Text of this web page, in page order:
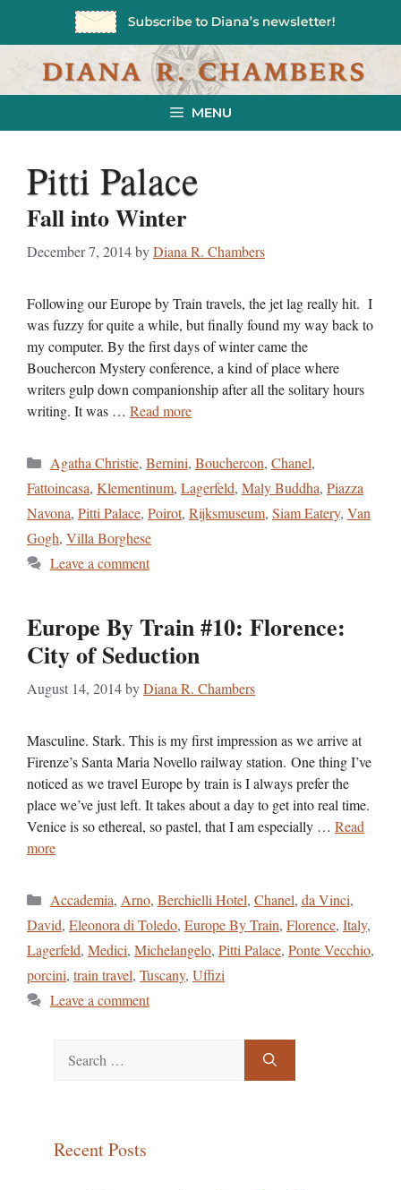
MENU
Pitti Palace
Fall into Winter
December 7, 2014byDiana R. Chambers
Following our Europe by Train travels, the jet lag really hit. I
was fuzzy for quite a while, but finally found my way back to
my computer. By the first days of winter came the
Bouchercon Mystery conference, a kind of place where
writers gulp down companionship after all the solitary hours
writing. It was … Read more
Categories
Agatha Christie, Bernini, Bouchercon, Chanel,
Fattoincasa, Klementinum, Lagerfeld, Maly Buddha, Piazza
Navona, Pitti Palace, Poirot, Rijksmuseum, Siam Eatery, Van
Gogh, Villa Borghese
Leave a comment
Europe By Train #10: Florence:
City of Seduction
August 14, 2014byDiana R. Chambers
Masculine. Stark. This is my first impression as we arrive at
Firenze’s Santa Maria Novello railway station. One thing I’ve
noticed as we travel Europe by train is I always prefer the
place we’ve just left. It takes about a day to get into real time.
Venice is so ethereal, so pastel, that I am especially … Read
more
Categories
Accademia, Arno, Berchielli Hotel, Chanel, da Vinci,
David, Eleonora di Toledo, Europe By Train, Florence, Italy,
Lagerfeld, Medici, Michelangelo, Pitti Palace, Ponte Vecchio,
porcini, train travel, Tuscany, Uffizi
Leave a comment
for:
Recent Posts